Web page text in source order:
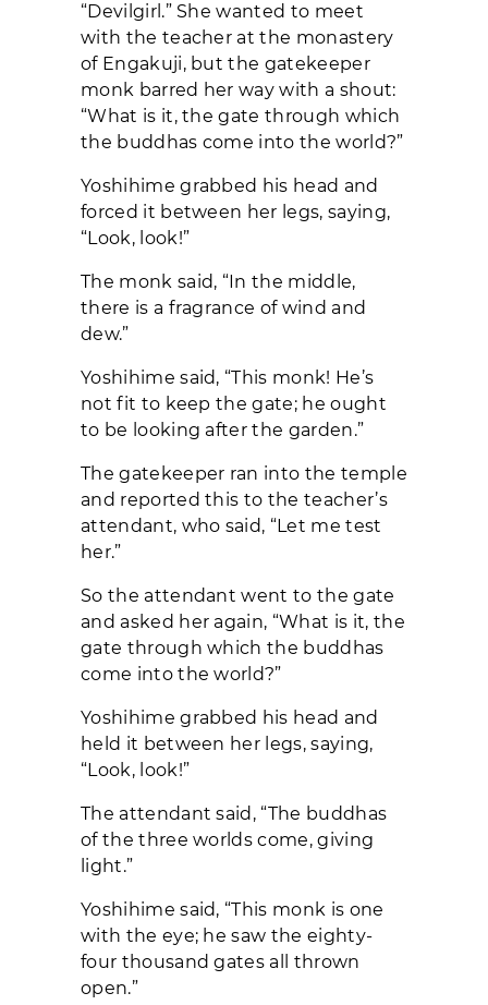
“Devilgirl.” She wanted to meet
with the teacher at the monastery
of Engakuji, but the gatekeeper
monk barred her way with a shout:
“What is it, the gate through which
the buddhas come into the world?”
Yoshihime grabbed his head and
forced it between her legs, saying,
“Look, look!”
The monk said, “In the middle,
there is a fragrance of wind and
dew.”
Yoshihime said, “This monk! He’s
not fit to keep the gate; he ought
to be looking after the garden.”
The gatekeeper ran into the temple
and reported this to the teacher’s
attendant, who said, “Let me test
her.”
So the attendant went to the gate
and asked her again, “What is it, the
gate through which the buddhas
come into the world?”
Yoshihime grabbed his head and
held it between her legs, saying,
“Look, look!”
The attendant said, “The buddhas
of the three worlds come, giving
light.”
Yoshihime said, “This monk is one
with the eye; he saw the eighty-
four thousand gates all thrown
open.”